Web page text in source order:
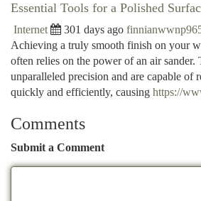
Essential Tools for a Polished
Internet 301 days ago
Achieving a truly smooth finish on your
often relies on the power of an air sander.
unparalleled precision and are capable of
quickly and efficiently, causing https://
Comments
Submit a Comment